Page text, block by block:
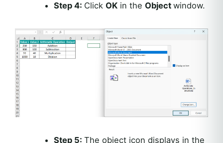
Step 4: Click OKin the Object window.
Step 5: The object icon displays in the